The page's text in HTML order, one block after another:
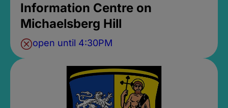
Information Centre on
Michaelsberg Hill
open until 4:30PM